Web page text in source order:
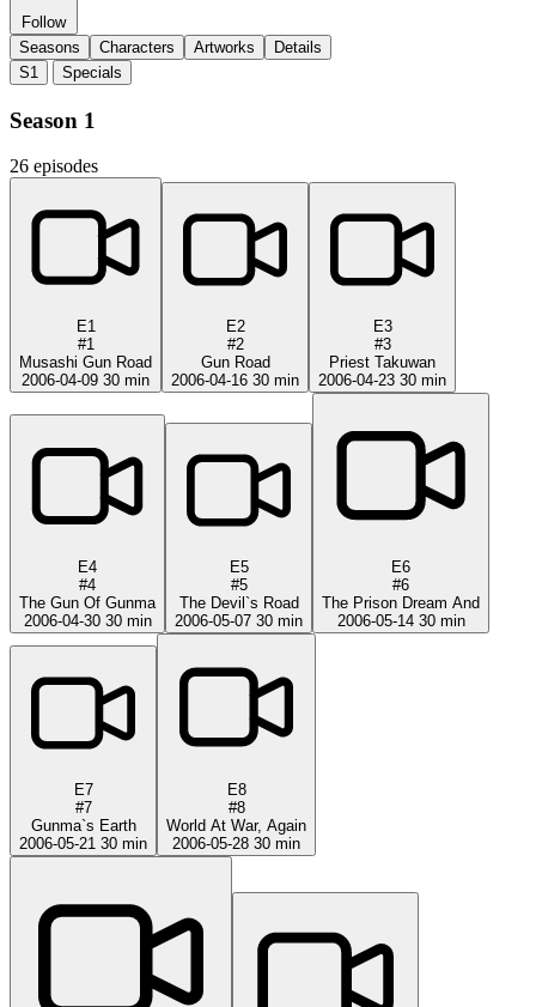
Follow
Seasons
Characters Artworks
Details
S1
Specials
Season 1
26 episodes
E1
#1
Musashi Gun Road
2006-04-09 30 min
E2
#2
Gun Road
2006-04-16 30 min
E3
#3
Priest Takuwan
2006-04-23 30 min
E4
#4
The Gun Of Gunma
2006-04-30 30 min
E5
#5
The Devil`s Road
2006-05-07 30 min
E6
#6
The Prison Dream And
2006-05-14 30 min
E7
#7
Gunma`s Earth
2006-05-21 30 min
E8
#8
World At War, Again
2006-05-28 30 min